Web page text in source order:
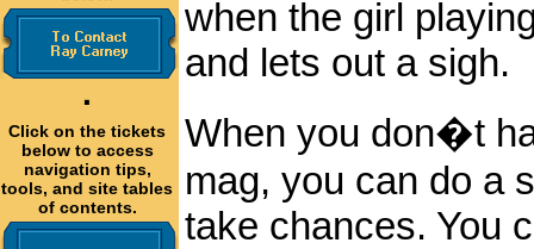
·
Click on the tickets
below to access
navigation tips,
tools, and site tables
of contents.
when the girl
and lets out a sigh.
When you don�t
mag, you can do a
take chances. You